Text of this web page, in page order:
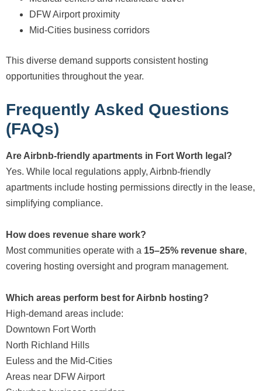
DFW Airport proximity
Mid-Cities business corridors
This diverse demand supports consistent hosting
opportunities throughout the year.
Frequently Asked Questions
(FAQs)
Are Airbnb-friendly apartments in Fort Worth legal?
Yes. While local regulations apply, Airbnb-friendly
apartments include hosting permissions directly in the lease,
simplifying compliance.
How does revenue share work?
Most communities operate with a 15–25% revenue share,
covering hosting oversight and program management.
Which areas perform best for Airbnb hosting?
High-demand areas include:
Downtown Fort Worth
North Richland Hills
Euless and the Mid-Cities
Areas near DFW Airport